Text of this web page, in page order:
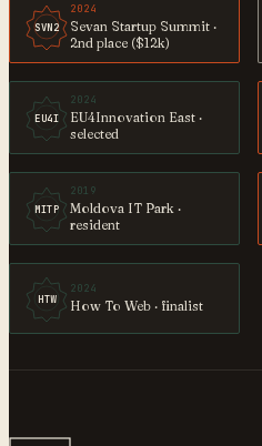
SVN2
2024
Sevan Startup Summit ·
2nd place ($12k)
EU4I
2024
EU4Innovation East ·
selected
MITP
2019
Moldova IT Park ·
resident
HTW
2024
How To Web · finalist